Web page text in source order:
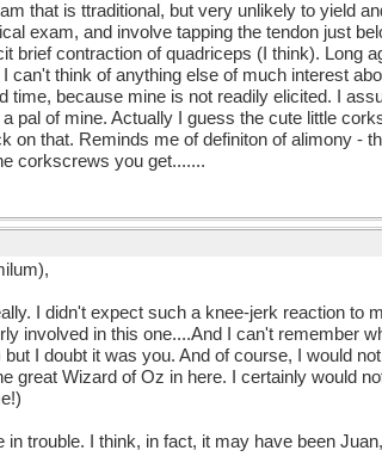
that is ttraditional, but very unlikely to yield
exam, and involve tapping the tendon just
brief contraction of quadriceps (I think). Long
can't think of anything else of much interest
time, because mine is not readily elicited. I
pal of mine. Actually I guess the cute little
on that. Reminds me of definiton of alimony -
corkscrews you get.......
I didn't expect such a knee-jerk reaction to
involved in this one....And I can't remember
I doubt it was you. And of course, I would
great Wizard of Oz in here. I certainly would
in trouble. I think, in fact, it may have been